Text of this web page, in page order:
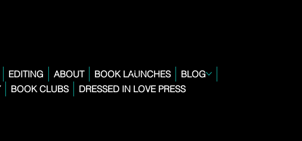
EDITING ABOUT BOOK LAUNCHES
BLOG
BOOK CLUBS DRESSED IN LOVE PRESS